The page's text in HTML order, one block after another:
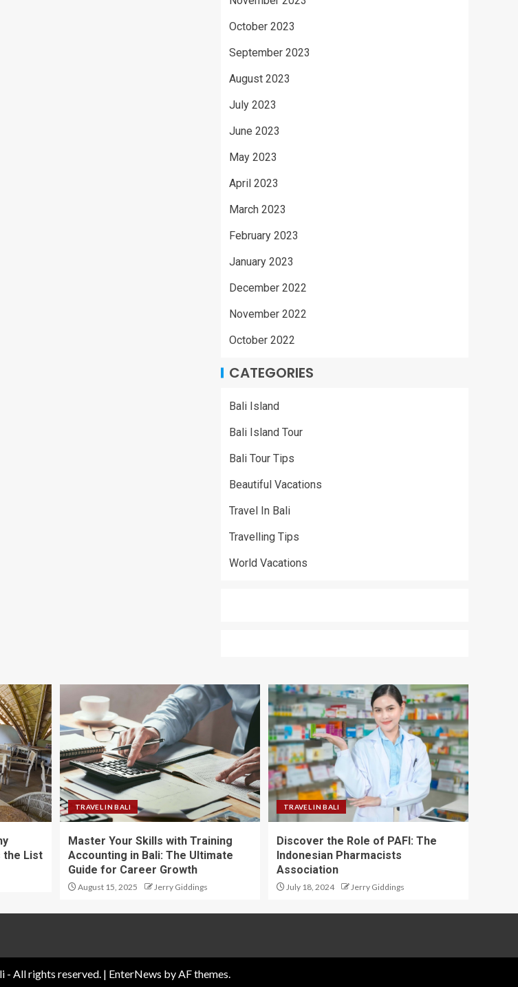
October 2023
September 2023
August 2023
July 2023
June 2023
May 2023
April 2023
March 2023
February 2023
January 2023
December 2022
November 2022
October 2022
CATEGORIES
Bali Island
Bali Island Tour
Bali Tour Tips
Beautiful Vacations
Travel In Bali
Travelling Tips
World Vacations
the List
TRAVEL IN BALI
Master Your Skills with Training
Accounting in Bali: The Ultimate
Guide for Career Growth
August 15, 2025 Jerry Giddings
TRAVEL IN BALI
Discover the Role of PAFI: The
Indonesian Pharmacists
Association
July 18, 2024 Jerry Giddings
- All rights reserved. | EnterNews by AF themes.